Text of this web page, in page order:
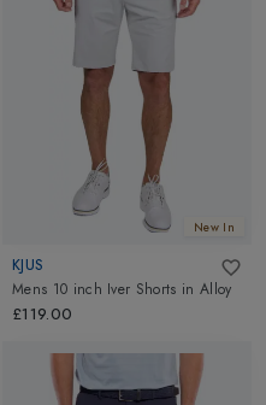
New In
KJUS
Mens 10 inch Iver Shorts in Alloy
£119.00